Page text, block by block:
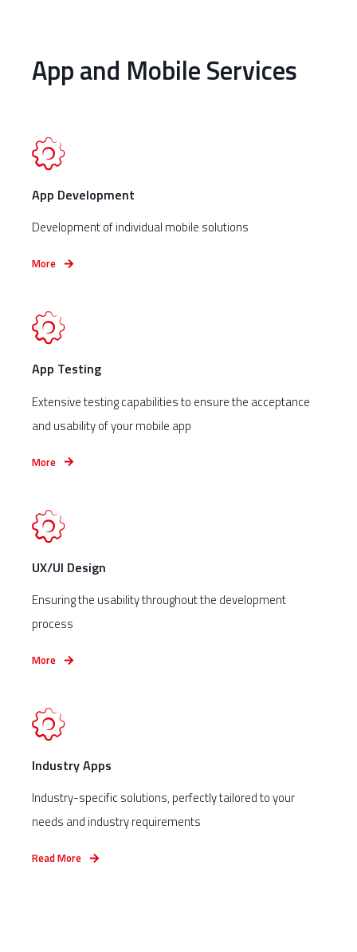
App and Mobile Services
App Development
Development of individual mobile solutions
More
App Testing
Extensive testing capabilities to ensure the acceptance
and usability of your mobile app
More
UX/UI Design
Ensuring the usability throughout the development
process
More
Industry Apps
Industry-specific solutions, perfectly tailored to your
needs and industry requirements
Read More